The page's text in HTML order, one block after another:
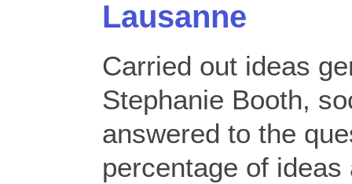
Lausanne
Carried out ideas
Stephanie Booth,
answered to the
percentage of